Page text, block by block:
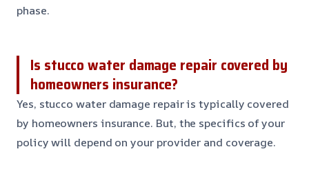
phase.
Is stucco water damage repair covered by
homeowners insurance?
Yes, stucco water damage repair is typically covered
by homeowners insurance. But, the specifics of your
policy will depend on your provider and coverage.